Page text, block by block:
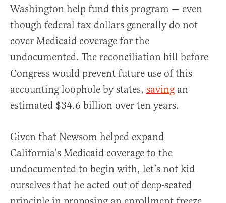
Washington help fund this program — even
though federal tax dollars generally do not
cover Medicaid coverage for the
undocumented. The reconciliation bill before
Congress would prevent future use of this
accounting loophole by states, saving an
estimated $34.6 billion over ten years.
Given that Newsom helped expand
California’s Medicaid coverage to the
undocumented to begin with, let’s not kid
ourselves that he acted out of deep-seated